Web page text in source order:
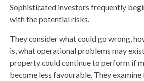
Sophisticated investors frequently
with the potential risks.
They consider what could go wrong,
is, what operational problems may
property could continue to perform if
become less favourable. They examine